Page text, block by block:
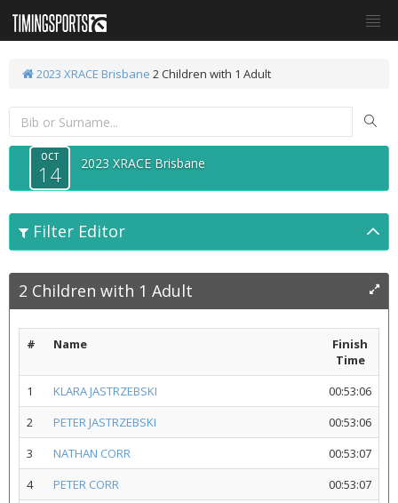
2023 XRACE Brisbane 2 Children with 1 Adult
OCT
14 2023 XRACE Brisbane
Filter Editor
2 Children with 1 Adult
# Name
Finish
Time
1
KLARA JASTRZEBSKI
00:53:06
2
PETER JASTRZEBSKI
00:53:06
3
NATHAN CORR
00:53:07
4
PETER CORR
00:53:07